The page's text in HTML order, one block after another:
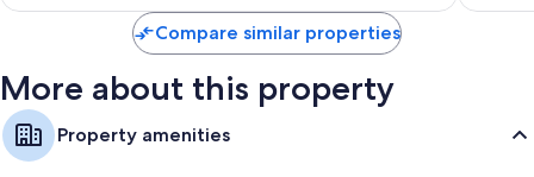
Compare similar properties
More about this property
Property amenities